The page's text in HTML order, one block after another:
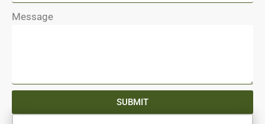
Message
SUBMIT